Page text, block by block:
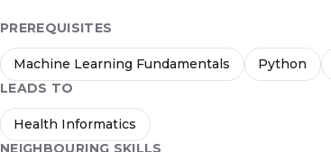
PREREQUISITES
Machine Learning Fundamentals Python
LEADS TO
Health Informatics
NEIGHBOURING SKILLS